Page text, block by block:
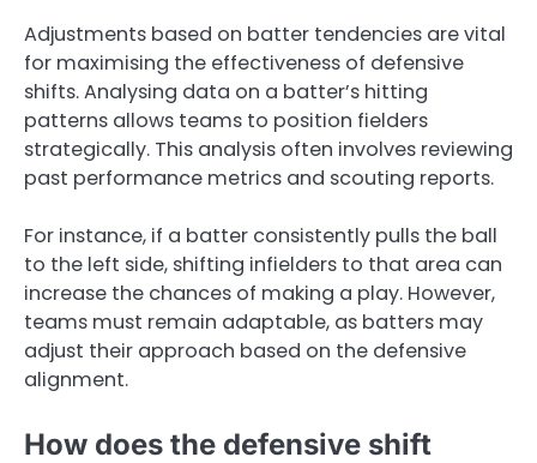
Adjustments based on batter tendencies are vital
for maximising the effectiveness of defensive
shifts. Analysing data on a batter’s hitting
patterns allows teams to position fielders
strategically. This analysis often involves reviewing
past performance metrics and scouting reports.
For instance, if a batter consistently pulls the ball
to the left side, shifting infielders to that area can
increase the chances of making a play. However,
teams must remain adaptable, as batters may
adjust their approach based on the defensive
alignment.
How does the defensive shift